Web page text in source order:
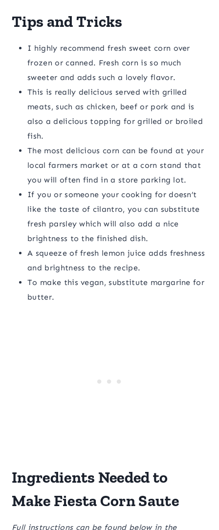
Tips and Tricks
I highly recommend fresh sweet corn over
frozen or canned. Fresh corn is so much
sweeter and adds such a lovely flavor.
This is really delicious served with grilled
meats, such as chicken, beef or pork and is
also a delicious topping for grilled or broiled
fish.
The most delicious corn can be found at your
local farmers market or at a corn stand that
you will often find in a store parking lot.
If you or someone your cooking for doesn’t
like the taste of cilantro, you can substitute
fresh parsley which will also add a nice
brightness to the finished dish.
A squeeze of fresh lemon juice adds freshness
and brightness to the recipe.
To make this vegan, substitute margarine for
butter.
Ingredients Needed to
Make Fiesta Corn Saute
Full instructions can be found below in the